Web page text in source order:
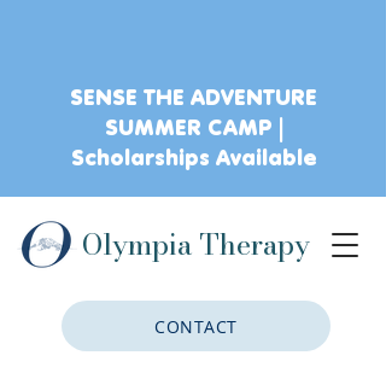
CONTACT
Olympia Therapy
SENSE THE ADVENTURE
SUMMER CAMP |
Scholarships Available